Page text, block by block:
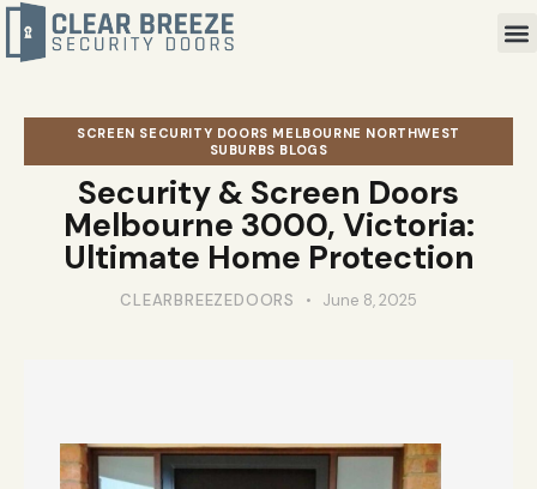
SCREEN SECURITY DOORS MELBOURNE NORTHWEST
SUBURBS BLOGS
Security & Screen Doors
Melbourne 3000, Victoria:
Ultimate Home Protection
CLEARBREEZEDOORS June 8, 2025